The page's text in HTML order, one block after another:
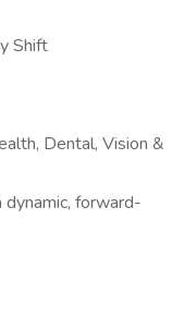
Shift
Dental, Vision &
forward-